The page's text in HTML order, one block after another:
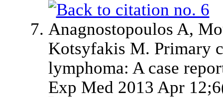
Anagnostopoulos A,
Kotsyfakis M. Primary
lymphoma: A case
Exp Med 2013 Apr